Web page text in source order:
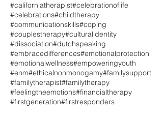
#californiatherapist#celebrationoflife
#celebrations#childtherapy
#communicationskills#coping
#couplestherapy#culturalidentity
#dissociation#dutchspeaking
#embracedifferences#emotionalprotection
#emotionalwellness#empoweringyouth
#enm#ethicalnonmonogamy#familysupport
#familytherapist#familytherapy
#feelingtheemotions#financialtherapy
#firstgeneration#firstresponders